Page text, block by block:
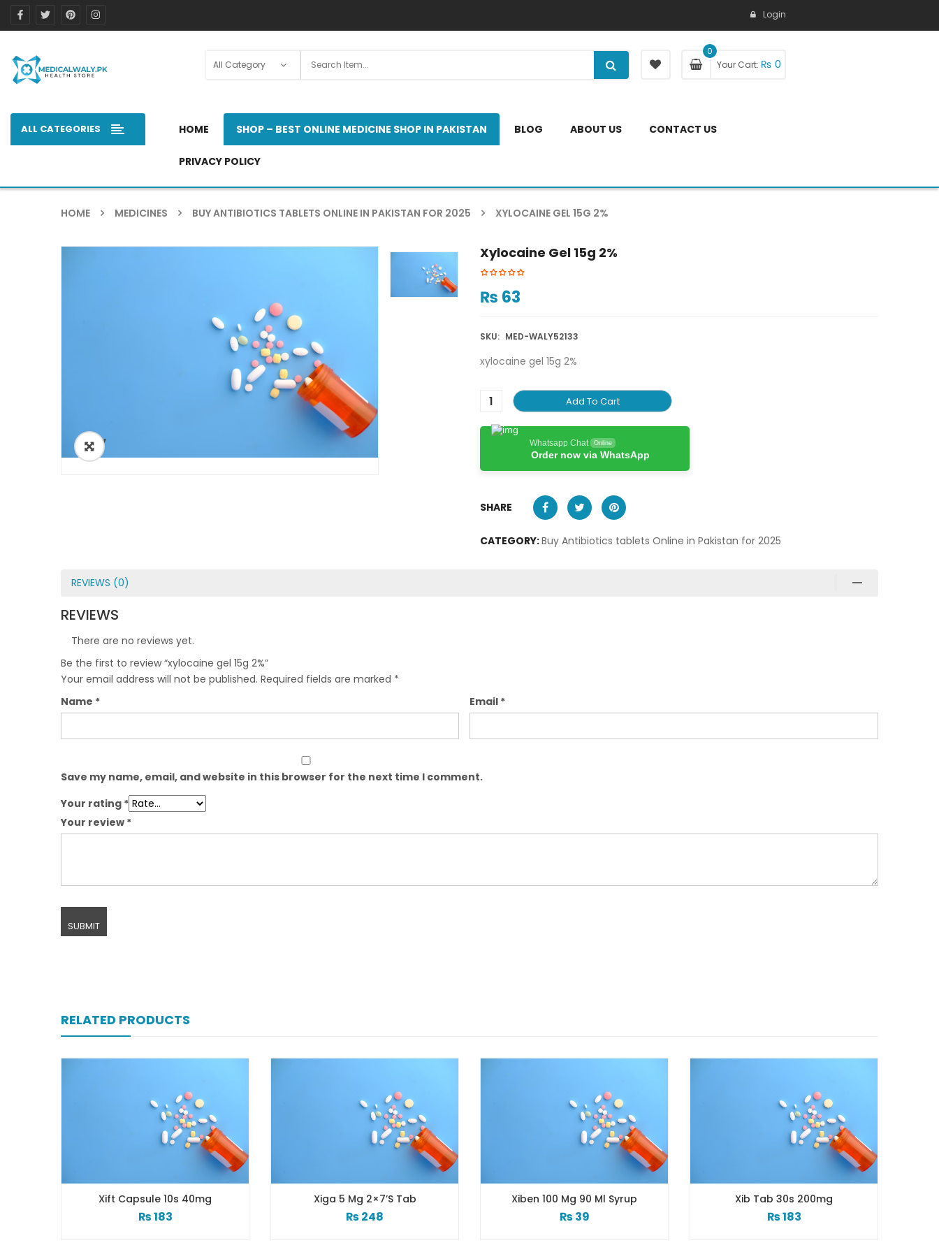
Login
0
Your Cart: ₨ 0
ALL CATEGORIES HOME SHOP – BEST ONLINE MEDICINE SHOP IN PAKISTAN BLOG ABOUT US CONTACT US
PRIVACY POLICY
HOME MEDICINES BUY ANTIBIOTICS TABLETS ONLINE IN PAKISTAN FOR 2025 XYLOCAINE GEL 15G 2%
ðŸ”
Xylocaine Gel 15g 2%
₨ 63
SKU: MED-WALY52133
xylocaine gel 15g 2%
Add To Cart
Whatsapp Chat Online
Order now via WhatsApp
SHARE
CATEGORY:Buy Antibiotics tablets Online in Pakistan for 2025
REVIEWS (0)
REVIEWS
There are no reviews yet.
Be the first to review “xylocaine gel 15g 2%”
Your email address will not be published. Required fields are marked *
Name * Email *
Save my name, email, and website in this browser for the next time I comment.
Your rating *
Your review *
RELATED PRODUCTS
Xift Capsule 10s 40mg Xiga 5 Mg 2×7’s Tab Xiben 100 Mg 90 Ml Syrup Xib Tab 30s 200mg Xib 100 Mg/5 Ml 120